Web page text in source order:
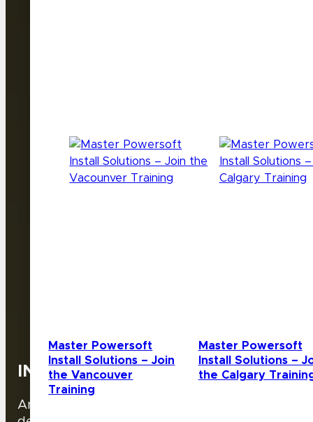
Master Powersoft
Install Solutions – Join
the Vancouver
Training
Master Powersoft
Install Solutions –
the Calgary
VIDEO
INFILED
Are you interested in becoming an authorized